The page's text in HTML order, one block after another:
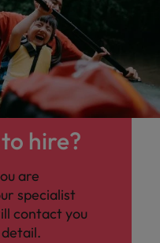
hire?
are
specialist
contact you